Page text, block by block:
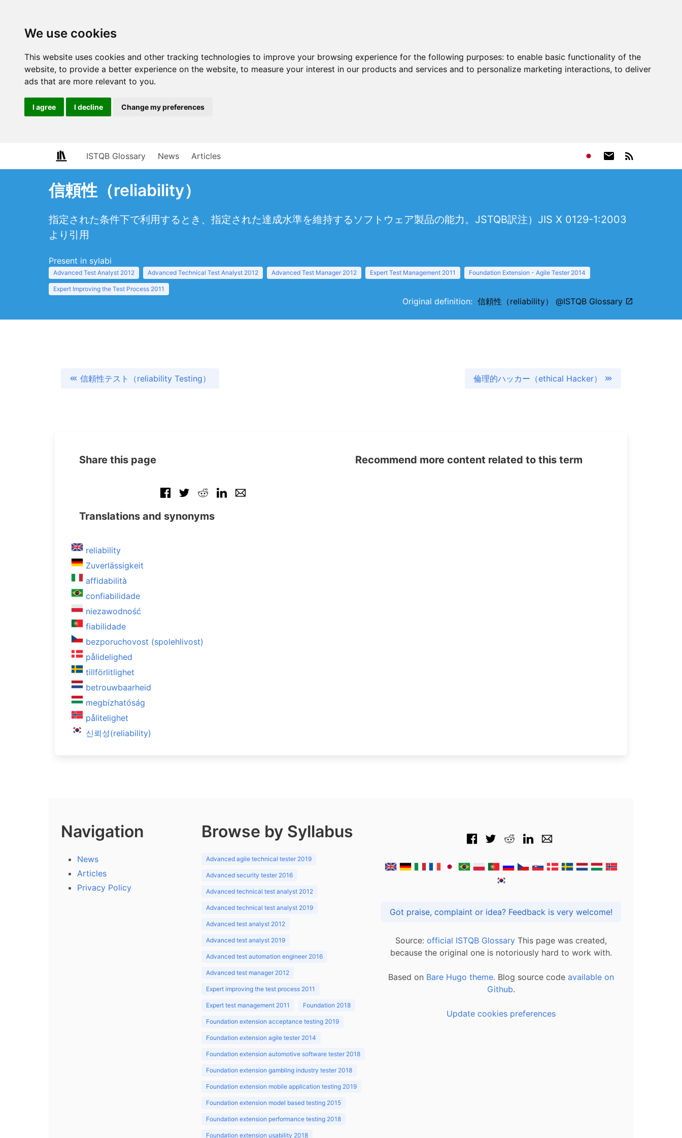
We use cookies
This website uses cookies and other tracking technologies to improve your browsing experience for the following purposes: to enable basic functionality of the
website, to provide a better experience on the website, to measure your interest in our products and services and to personalize marketing interactions, to deliver
ads that are more relevant to you.
I agree I decline Change my preferences
ISTQB Glossary News Articles
信頼性（reliability）
指定された条件下で利用するとき、指定された達成水準を維持するソフトウェア製品の能力。JSTQB訳注）JIS X 0129-1:2003
より引用
Present in sylabi
Advanced Test Analyst 2012 Advanced Technical Test Analyst 2012 Advanced Test Manager 2012 Expert Test Management 2011 Foundation Extension - Agile Tester 2014
Expert Improving the Test Process 2011
Original definition: 信頼性（reliability） @ISTQB Glossary
信頼性テスト（reliability Testing） 倫理的ハッカー（ethical Hacker）
Share this page
Translations and synonyms
reliability
Zuverlässigkeit
affidabilità
confiabilidade
niezawodność
fiabilidade
bezporuchovost (spolehlivost)
pålidelighed
tillförlitlighet
betrouwbaarheid
megbízhatóság
pålitelighet
신뢰성(reliability)
Recommend more content related to this term
Navigation
News
Articles
Privacy Policy
Browse by Syllabus
Advanced agile technical tester 2019
Advanced security tester 2016
Advanced technical test analyst 2012
Advanced technical test analyst 2019
Advanced test analyst 2012
Advanced test analyst 2019
Advanced test automation engineer 2016
Advanced test manager 2012
Expert improving the test process 2011
Expert test management 2011 Foundation 2018
Foundation extension acceptance testing 2019
Foundation extension agile tester 2014
Foundation extension automotive software tester 2018
Foundation extension gambling industry tester 2018
Foundation extension mobile application testing 2019
Foundation extension model based testing 2015
Foundation extension performance testing 2018
Foundation extension usability 2018
Got praise, complaint or idea? Feedback is very welcome!
Source: official ISTQB Glossary This page was created,
because the original one is notoriously hard to work with.
Based on Bare Hugo theme. Blog source code available on
Github.
Update cookies preferences